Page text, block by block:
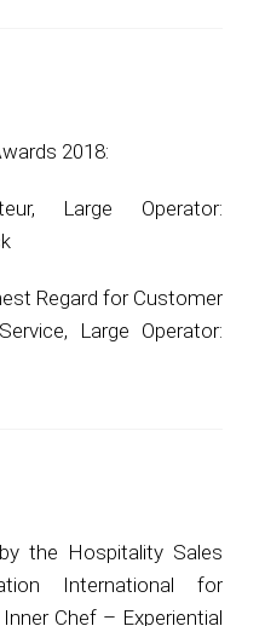
2018:
Large Operator:
Regard for Customer
Large Operator:
the Hospitality Sales
International for
Chef – Experiential